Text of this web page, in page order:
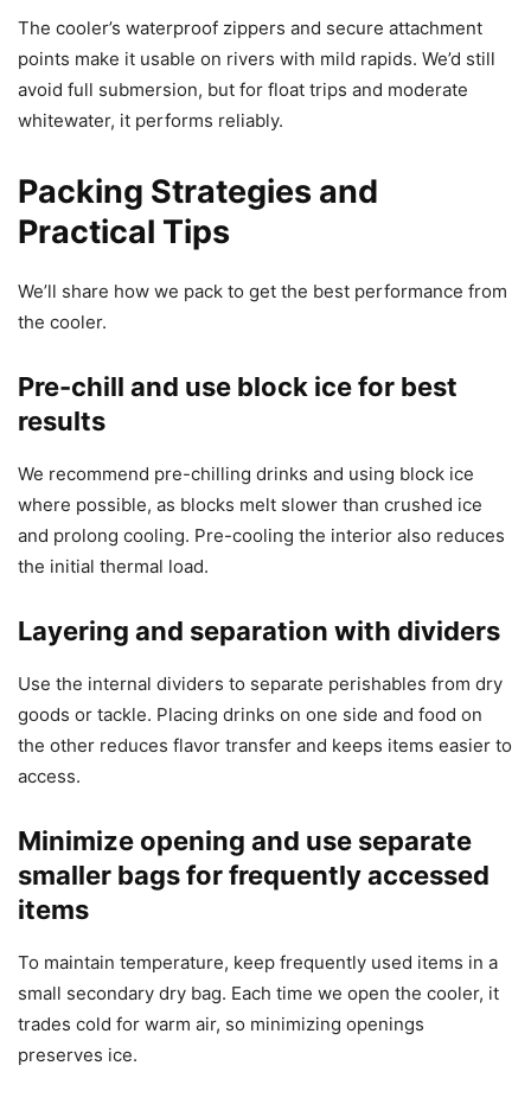
The cooler’s waterproof zippers and secure attachment
points make it usable on rivers with mild rapids. We’d still
avoid full submersion, but for float trips and moderate
whitewater, it performs reliably.
Packing Strategies and
Practical Tips
We’ll share how we pack to get the best performance from
the cooler.
Pre-chill and use block ice for best
results
We recommend pre-chilling drinks and using block ice
where possible, as blocks melt slower than crushed ice
and prolong cooling. Pre-cooling the interior also reduces
the initial thermal load.
Layering and separation with dividers
Use the internal dividers to separate perishables from dry
goods or tackle. Placing drinks on one side and food on
the other reduces flavor transfer and keeps items easier to
access.
Minimize opening and use separate
smaller bags for frequently accessed
items
To maintain temperature, keep frequently used items in a
small secondary dry bag. Each time we open the cooler, it
trades cold for warm air, so minimizing openings
preserves ice.